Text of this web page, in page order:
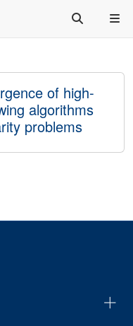
of high-
algorithms
problems